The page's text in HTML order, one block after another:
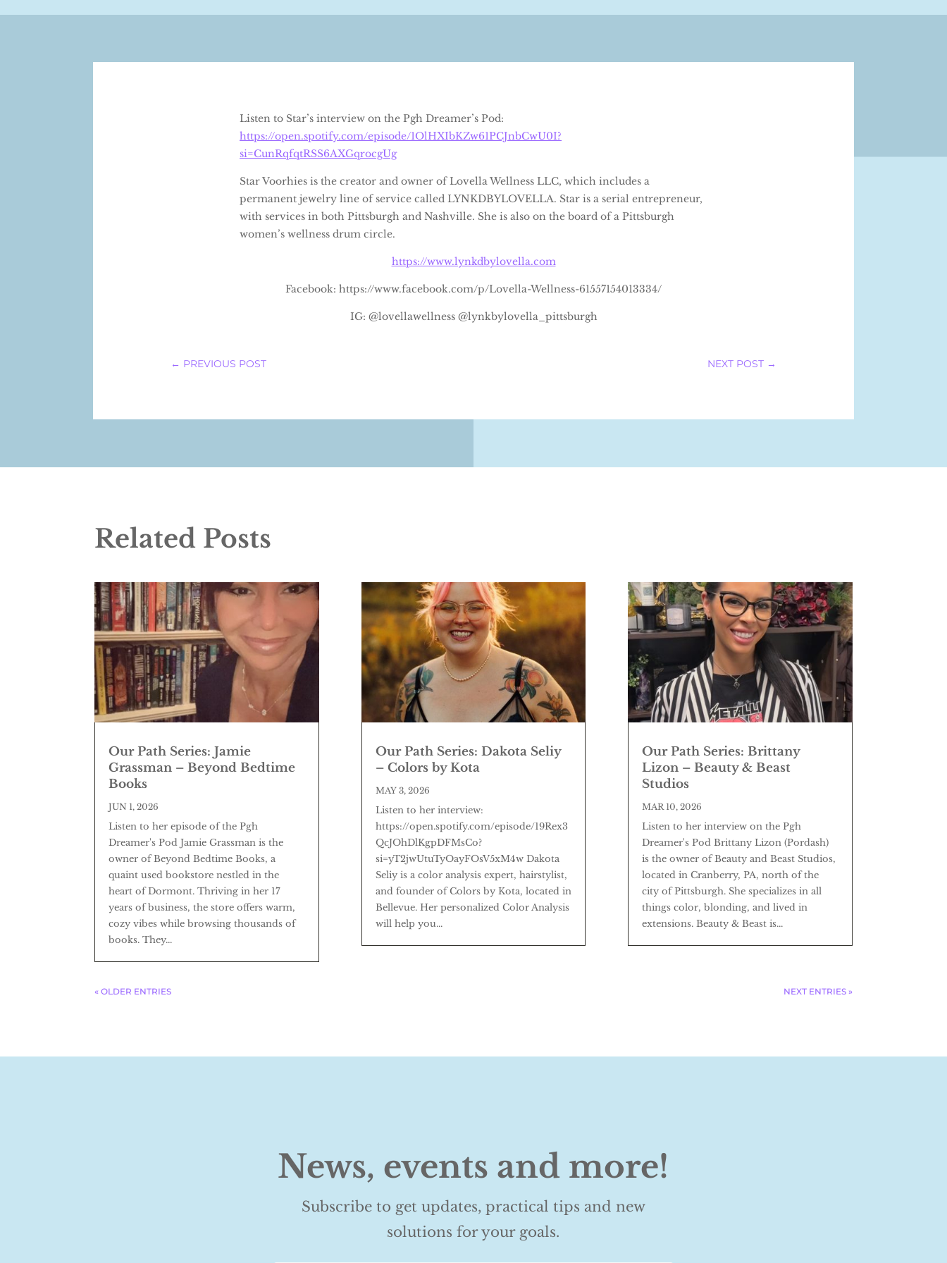
Listen to Star’s interview on the Pgh Dreamer’s Pod:
https://open.spotify.com/episode/1OlHXIbKZw61PCJnbCwU0I?
si=CunRqfqtRSS6AXGqrocgUg
Star Voorhies is the creator and owner of Lovella Wellness LLC, which includes a
permanent jewelry line of service called LYNKDBYLOVELLA. Star is a serial entrepreneur,
with services in both Pittsburgh and Nashville. She is also on the board of a Pittsburgh
women’s wellness drum circle.
https://www.lynkdbylovella.com
Facebook: https://www.facebook.com/p/Lovella-Wellness-61557154013334/
IG: @lovellawellness @lynkbylovella_pittsburgh
← PREVIOUS POST NEXT POST →
Related Posts
Our Path Series: Jamie
Grassman – Beyond Bedtime
Books
JUN 1, 2026
Listen to her episode of the Pgh
Dreamer's Pod Jamie Grassman is the
owner of Beyond Bedtime Books, a
quaint used bookstore nestled in the
heart of Dormont. Thriving in her 17
years of business, the store offers warm,
cozy vibes while browsing thousands of
books. They...
Our Path Series: Dakota Seliy
– Colors by Kota
MAY 3, 2026
Listen to her interview:
https://open.spotify.com/episode/19Rex3
QcJOhDlKgpDFMsCo?
si=yT2jwUtuTyOayFOsV5xM4w Dakota
Seliy is a color analysis expert, hairstylist,
and founder of Colors by Kota, located in
Bellevue. Her personalized Color Analysis
will help you...
Our Path Series: Brittany
Lizon – Beauty & Beast
Studios
MAR 10, 2026
Listen to her interview on the Pgh
Dreamer's Pod Brittany Lizon (Pordash)
is the owner of Beauty and Beast Studios,
located in Cranberry, PA, north of the
city of Pittsburgh. She specializes in all
things color, blonding, and lived in
extensions. Beauty & Beast is...
« OLDER ENTRIES NEXT ENTRIES »
News, events and more!
Subscribe to get updates, practical tips and new
solutions for your goals.